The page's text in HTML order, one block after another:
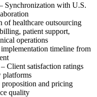
Synchronization with U.S.
of healthcare outsourcing
patient support,
operations
timeline from
– Client satisfaction ratings
platforms
proposition and pricing
quality